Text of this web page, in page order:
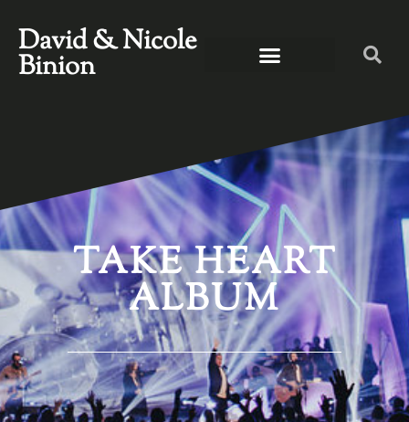
David & Nicole
Binion
TAKE HEART
ALBUM